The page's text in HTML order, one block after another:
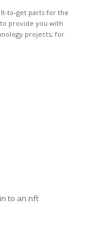
to-get parts for the
provide you with
projects, for
to an nft